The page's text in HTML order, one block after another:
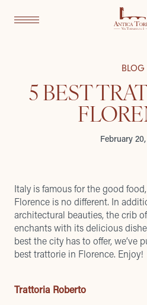
BLOG
5 BEST
February
Italy is famous for the good
Florence is no different. In
architectural beauties, the crib
enchants with its delicious
best the city has to offer, we’ve
best trattorie in Florence. Enjoy!
Trattoria Roberto